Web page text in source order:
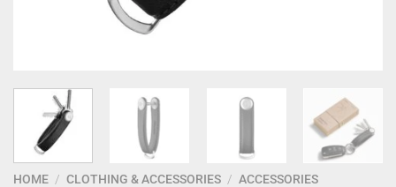
HOME / CLOTHING & ACCESSORIES / ACCESSORIES